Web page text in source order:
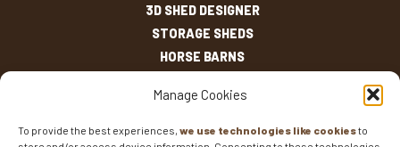
Manage Cookies
To provide the best experiences, we use technologies like cookiesto
3D SHED DESIGNER
STORAGE SHEDS
HORSE BARNS
OTHER STRUCTURES
INVENTORY